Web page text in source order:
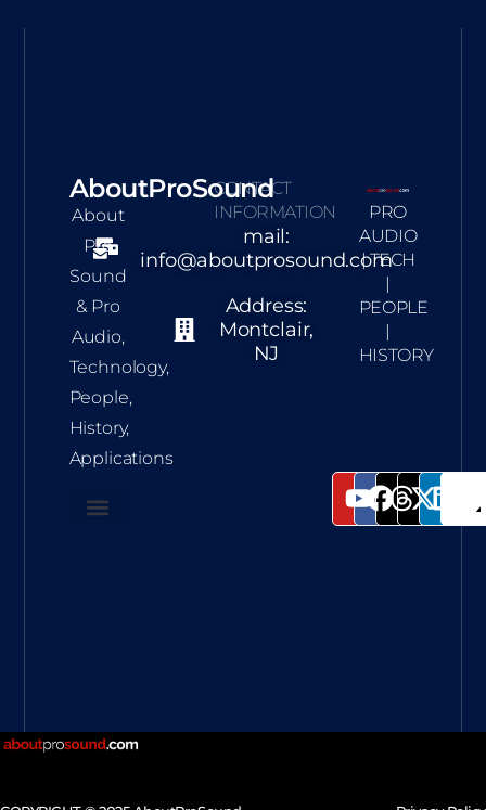
AboutProSound
About
Pro
Sound
& Pro
Audio,
Technology,
People,
History,
Applications
CONTACT
INFORMATION
mail:
info@aboutprosound.com
Address:
Montclair,
NJ
PRO
AUDIO
| TECH
|
PEOPLE
|
HISTORY